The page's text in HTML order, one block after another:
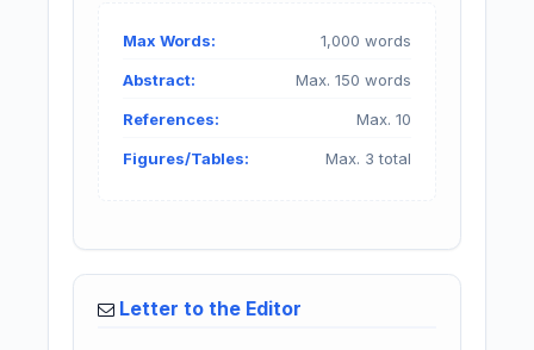
Max Words: 1,000 words
Abstract: Max. 150 words
References: Max. 10
Figures/Tables: Max. 3 total
Letter to the Editor